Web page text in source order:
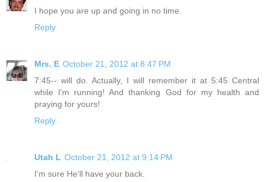
I hope you are up and going in no time.
Reply
Mrs. E October 21, 2012 at 8:47 PM
7:45-- will do. Actually, I will remember it at 5:45 Central
while I'm running! And thanking God for my health and
praying for yours!
Reply
Utah L October 21, 2012 at 9:14 PM
I'm sure He'll have your back.